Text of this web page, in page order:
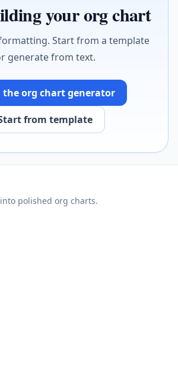
your org chart
Start from a template
generate from text.
the org chart generator
from template
polished org charts.